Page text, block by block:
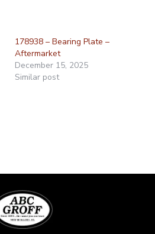
178938 – Bearing Plate –
Aftermarket
December 15, 2025
Similar post